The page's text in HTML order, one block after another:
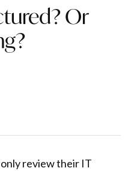
Or
review their IT